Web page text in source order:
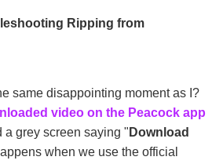
Ripping from
same disappointing moment as I?
video on the Peacock app
a grey screen saying " Download
when we use the official